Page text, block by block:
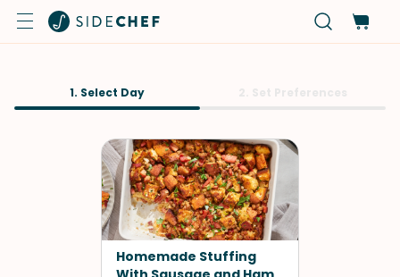
1. Select Day
Homemade Stuffing